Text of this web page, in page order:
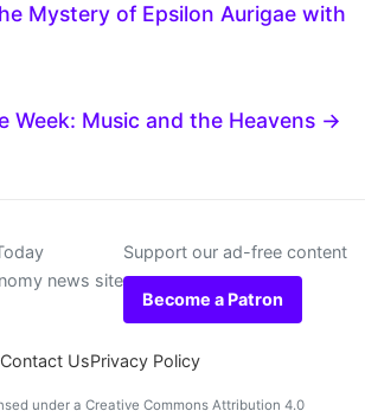
Mystery of Epsilon Aurigae with
Week: Music and the Heavens →
news site
Support our ad-free content
Become a Patron
Contact UsPrivacy Policy
under a Creative Commons Attribution 4.0